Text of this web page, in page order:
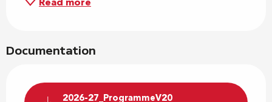
Documentation
2026-27_ProgrammeV20